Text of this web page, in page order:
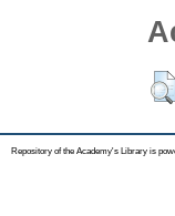
Repository of the Academy's Library is